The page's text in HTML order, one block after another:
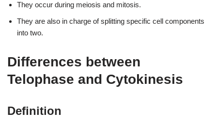
They occur during meiosis and mitosis.
They are also in charge of splitting specific cell components
into two.
Differences between
Telophase and Cytokinesis
Definition